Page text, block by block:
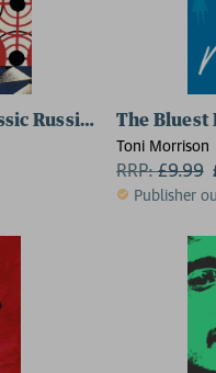
Russians Series)
The Bluest
Toni Morrison
RRP:£9.99
Publisher